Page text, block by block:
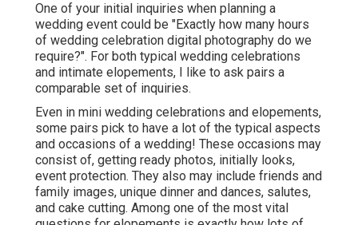
One of your initial inquiries when planning a
wedding event could be "Exactly how many hours
of wedding celebration digital photography do we
require?". For both typical wedding celebrations
and intimate elopements, I like to ask pairs a
comparable set of inquiries.
Even in mini wedding celebrations and elopements,
some pairs pick to have a lot of the typical aspects
and occasions of a wedding! These occasions may
consist of, getting ready photos, initially looks,
event protection. They also may include friends and
family images, unique dinner and dances, salutes,
and cake cutting. Among one of the most vital